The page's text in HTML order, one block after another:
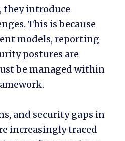
they introduce
This is because
models, reporting
postures are
be managed within
and security gaps in
increasingly traced